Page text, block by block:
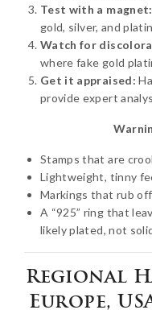
Test with a magnet:
gold, silver, and
Watch for
where fake gold
Get it appraised:
provide expert
Stamps that are
Lightweight, tinny
Markings that rub
A “925” ring that
likely plated, not
Regional
Europe,